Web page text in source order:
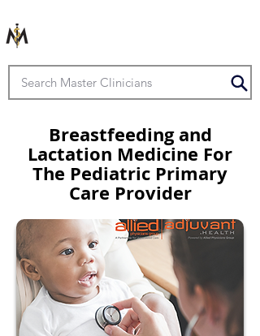
Breastfeeding and
Lactation Medicine For
The Pediatric Primary
Care Provider